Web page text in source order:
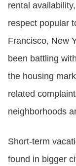
rental
respect popular
Francisco, New
been battling
the housing
related
neighborhoods
Short-term
found in bigger